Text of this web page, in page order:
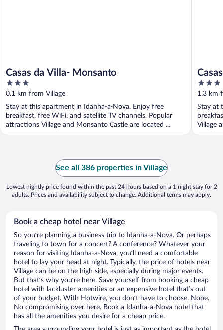
Casas da Villa- Monsanto
3
out
of
5
0.1 km from Village
Stay at this apartment in Idanha-a-Nova. Enjoy free
breakfast, free WiFi, and satellite TV channels. Popular
attractions Village and Monsanto Castle are located ...
3
out
of
5
1.3 km
Stay at
Village
See all 386 properties in Village
Lowest nightly price found within the past 24 hours based on a 1 night stay for 2
adults. Prices and availability subject to change. Additional terms may apply.
Book a cheap hotel near Village
So you’re planning a business trip to Idanha-a-Nova. Or perhaps
traveling to town for a concert? A conference? Whatever your
reason for visiting Idanha-a-Nova, you’ll need a comfortable
hotel to lay your head at night. Typically, the price of hotels near
Village can be on the high side, especially during major events.
But that’s why you’re here. Save yourself from booking a cheap
hotel with lackluster amenities or an expensive hotel that’s out
of your budget. With Hotwire, you don’t have to choose. Nope.
No compromising over here. Book a Idanha-a-Nova hotel that
has all the amenities you desire for a cheap price.